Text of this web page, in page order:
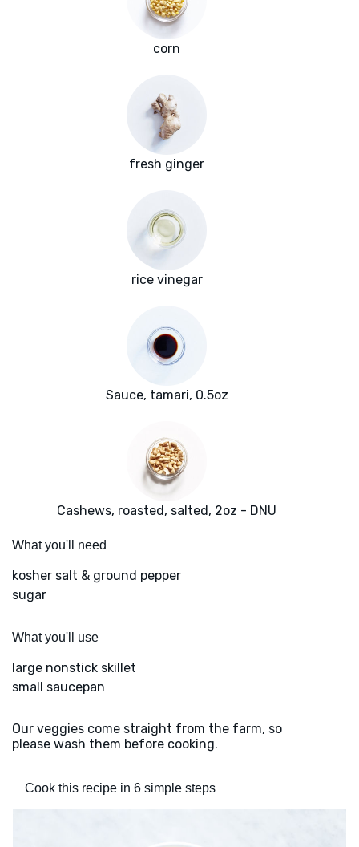
corn
fresh ginger
rice vinegar
Sauce, tamari, 0.5oz
Cashews, roasted, salted, 2oz - DNU
What you'll need
kosher salt & ground pepper
sugar
What you'll use
large nonstick skillet
small saucepan
Our veggies come straight from the farm, so
please wash them before cooking.
Cook this recipe in 6 simple steps